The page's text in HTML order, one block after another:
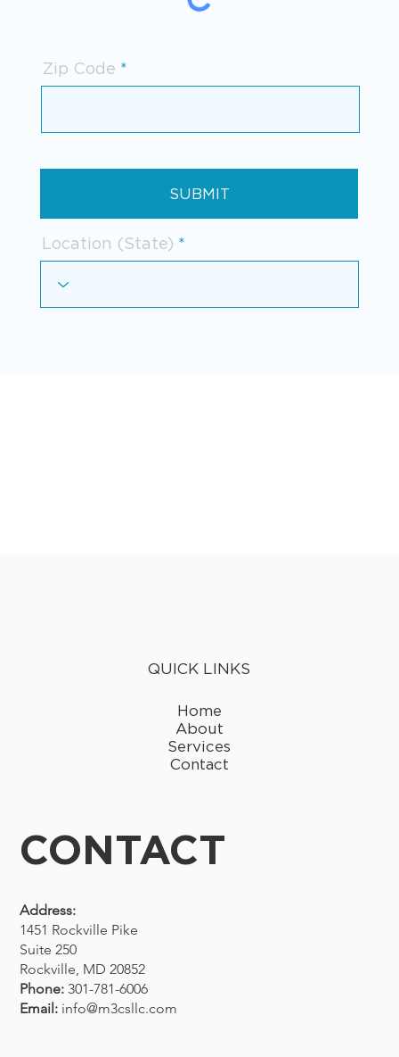
SUBMIT
Location (State)
Zip Code
QUICK LINKS
Home
About
Services
Contact
CONTACT
Address:
1451 Rockville Pike
Suite 250
Rockville, MD 20852
Phone: 301-781-6006
Email: info@m3csllc.com